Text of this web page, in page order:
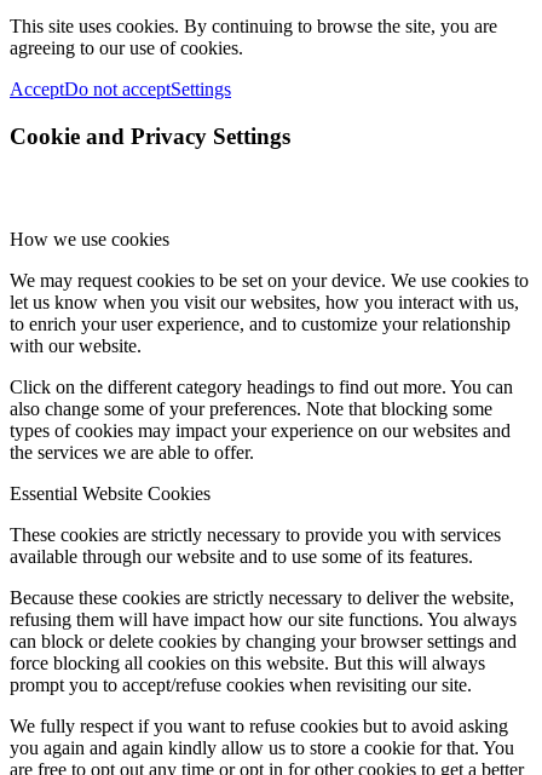
This site uses cookies. By continuing to browse the site, you are
agreeing to our use of cookies.
AcceptDo not acceptSettings
Cookie and Privacy Settings
How we use cookies
We may request cookies to be set on your device. We use cookies to
let us know when you visit our websites, how you interact with us,
to enrich your user experience, and to customize your relationship
with our website.
Click on the different category headings to find out more. You can
also change some of your preferences. Note that blocking some
types of cookies may impact your experience on our websites and
the services we are able to offer.
Essential Website Cookies
These cookies are strictly necessary to provide you with services
available through our website and to use some of its features.
Because these cookies are strictly necessary to deliver the website,
refusing them will have impact how our site functions. You always
can block or delete cookies by changing your browser settings and
force blocking all cookies on this website. But this will always
prompt you to accept/refuse cookies when revisiting our site.
We fully respect if you want to refuse cookies but to avoid asking
you again and again kindly allow us to store a cookie for that. You
are free to opt out any time or opt in for other cookies to get a better